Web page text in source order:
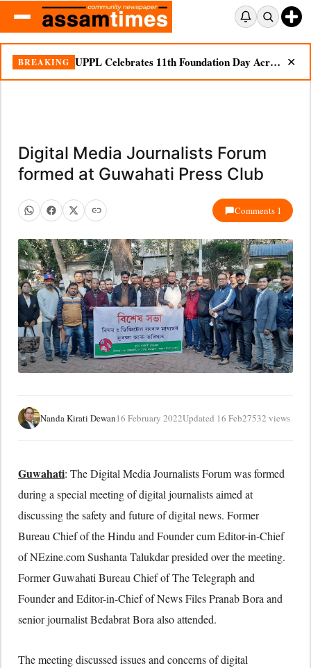
BREAKING UPPL Celebrates 11th Foundation Day Across Bodoland Region ✕
Digital Media Journalists Forum
formed at Guwahati Press Club
Comments 1
Nanda Kirati Dewan16 February 2022Updated 16 Feb27532 views
Guwahati: The Digital Media Journalists Forum was formed
during a special meeting of digital journalists aimed at
discussing the safety and future of digital news. Former
Bureau Chief of the Hindu and Founder cum Editor-in-Chief
of NEzine.com Sushanta Talukdar presided over the meeting.
Former Guwahati Bureau Chief of The Telegraph and
Founder and Editor-in-Chief of News Files Pranab Bora and
senior journalist Bedabrat Bora also attended.
The meeting discussed issues and concerns of digital